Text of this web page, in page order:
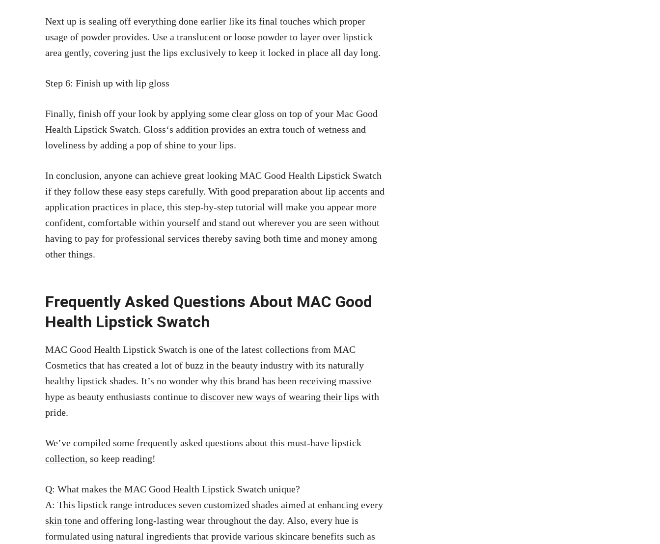
Next up is sealing off everything done earlier like its final touches which proper
usage of powder provides. Use a translucent or loose powder to layer over lipstick
area gently, covering just the lips exclusively to keep it locked in place all day long.
Step 6: Finish up with lip gloss
Finally, finish off your look by applying some clear gloss on top of your Mac Good
Health Lipstick Swatch. Gloss‘s addition provides an extra touch of wetness and
loveliness by adding a pop of shine to your lips.
In conclusion, anyone can achieve great looking MAC Good Health Lipstick Swatch
if they follow these easy steps carefully. With good preparation about lip accents and
application practices in place, this step-by-step tutorial will make you appear more
confident, comfortable within yourself and stand out wherever you are seen without
having to pay for professional services thereby saving both time and money among
other things.
Frequently Asked Questions About MAC Good
Health Lipstick Swatch
MAC Good Health Lipstick Swatch is one of the latest collections from MAC
Cosmetics that has created a lot of buzz in the beauty industry with its naturally
healthy lipstick shades. It’s no wonder why this brand has been receiving massive
hype as beauty enthusiasts continue to discover new ways of wearing their lips with
pride.
We’ve compiled some frequently asked questions about this must-have lipstick
collection, so keep reading!
Q: What makes the MAC Good Health Lipstick Swatch unique?
A: This lipstick range introduces seven customized shades aimed at enhancing every
skin tone and offering long-lasting wear throughout the day. Also, every hue is
formulated using natural ingredients that provide various skincare benefits such as